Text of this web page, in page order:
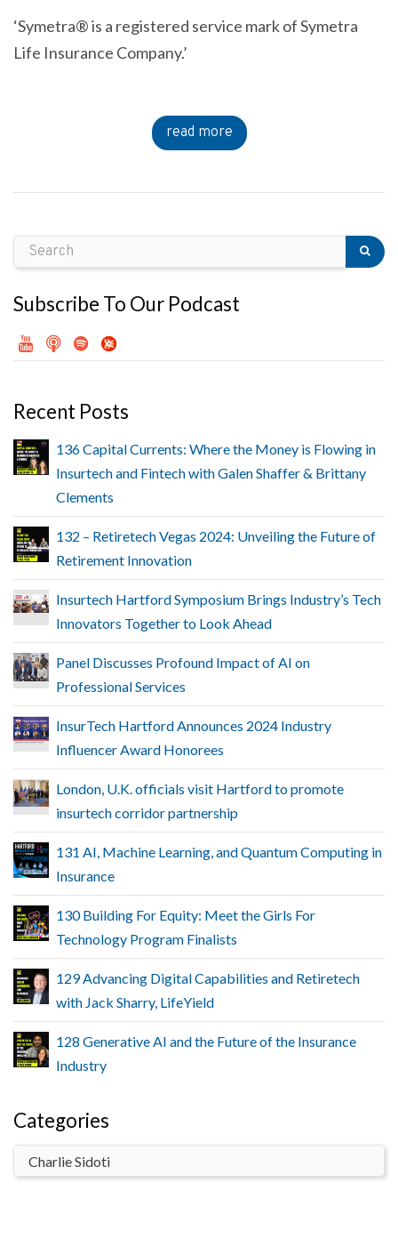
‘Symetra® is a registered service mark of Symetra
Life Insurance Company.’
read more
Subscribe To Our Podcast
Recent Posts
136 Capital Currents: Where the Money is Flowing in
Insurtech and Fintech with Galen Shaffer & Brittany
Clements
132 – Retiretech Vegas 2024: Unveiling the Future of
Retirement Innovation
Insurtech Hartford Symposium Brings Industry’s Tech
Innovators Together to Look Ahead
Panel Discusses Profound Impact of AI on
Professional Services
InsurTech Hartford Announces 2024 Industry
Influencer Award Honorees
London, U.K. officials visit Hartford to promote
insurtech corridor partnership
131 AI, Machine Learning, and Quantum Computing in
Insurance
130 Building For Equity: Meet the Girls For
Technology Program Finalists
129 Advancing Digital Capabilities and Retiretech
with Jack Sharry, LifeYield
128 Generative AI and the Future of the Insurance
Industry
Categories